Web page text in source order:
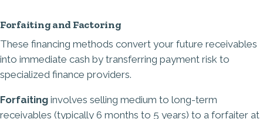
Forfaiting and Factoring
These financing methods convert your future receivables
into immediate cash by transferring payment risk to
specialized finance providers.
Forfaiting involves selling medium to long-term
receivables (typically 6 months to 5 years) to a forfaiter at